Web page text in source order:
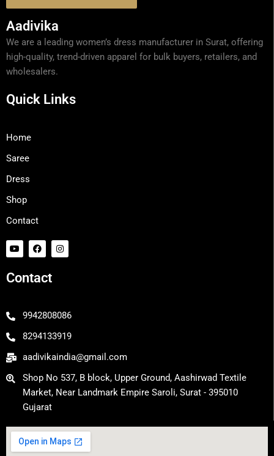
Aadivika
We are a leading women’s dress manufacturer in Surat, offering
high-quality, trend-driven apparel for bulk buyers, retailers, and
wholesalers.
Quick Links
Home
Saree
Dress
Shop
Contact
Y
o
u
u
F
a
c
b
I
n
s
m
Contact
9942808086
8294133919
aadivikaindia@gmail.com
Shop No 537, B block, Upper Ground, Aashirwad Textile
Market, Near Landmark Empire Saroli, Surat - 395010
Gujarat